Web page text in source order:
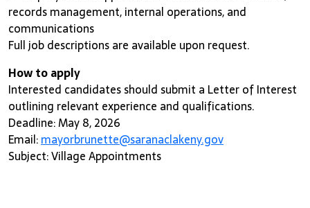
records management, internal operations, and
communications
Full job descriptions are available upon request.
How to apply
Interested candidates should submit a Letter of Interest
outlining relevant experience and qualifications.
Deadline: May 8, 2026
Email:mayorbrunette@saranaclakeny.gov
Subject: Village Appointments